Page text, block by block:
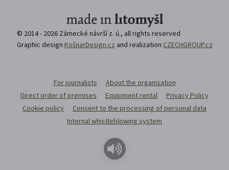
© 2014 - 2026 Zámecké návrší z. ú., all rights reserved
Graphic design KošnarDesign.cz and realization CZECHGROUP.cz
For journalists
About the organisation
Direct order of premises
Equipment rental
Privacy Policy
Cookie policy
Consent to the processing of personal data
Internal whistleblowing system